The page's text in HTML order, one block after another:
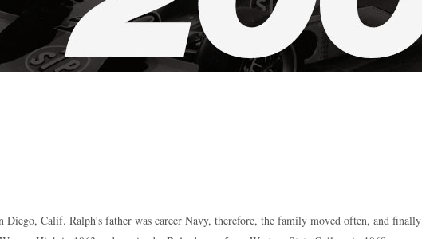
Calif. Ralph’s father was career Navy, therefore, the family moved often, and finally